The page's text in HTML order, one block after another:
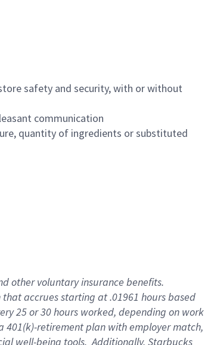
safety and security, with or without
communication
quantity of ingredients or substituted
other voluntary insurance benefits.
accrues starting at .01961 hours based
25 or 30 hours worked, depending on work
retirement plan with employer match,
well-being tools. Additionally, Starbucks